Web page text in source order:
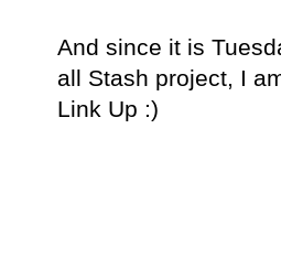
And since it is
all Stash project, I
Link Up :)